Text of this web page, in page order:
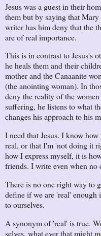
Jesus was a guest in their
them but by saying that Mary
writer has him deny that the
are of real importance.
This is in contrast to Jesus's
he heals them and their
mother and the Canaanite
(the anointing woman). In
deny the reality of the
suffering, he listens to what
changes his approach to his
I need that Jesus. I know
real, or that I'm 'not doing it
how I express myself, it is
friends. I write even when no
There is no one right way to
define if we are 'real' enough
to ourselves.
A synonym of 'real' is true.
selves, what ever that might